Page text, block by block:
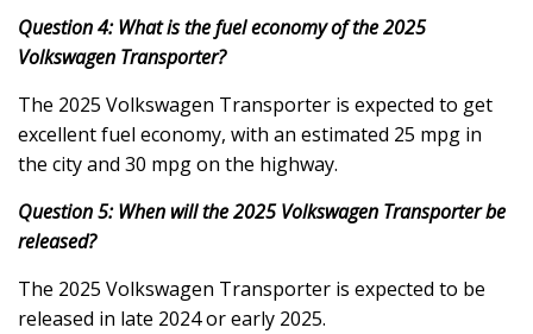
Question 4: What is the fuel economy of the 2025
Volkswagen Transporter?
The 2025 Volkswagen Transporter is expected to get
excellent fuel economy, with an estimated 25 mpg in
the city and 30 mpg on the highway.
Question 5: When will the 2025 Volkswagen Transporter be
released?
The 2025 Volkswagen Transporter is expected to be
released in late 2024 or early 2025.